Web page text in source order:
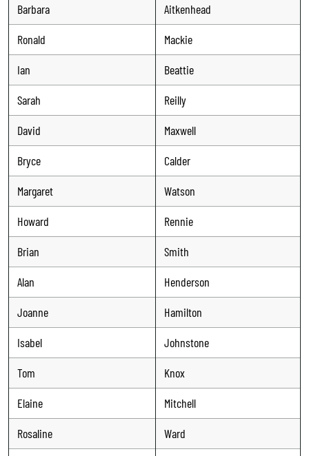
Barbara
Aitkenhead
Ronald
Mackie
Ian
Beattie
Sarah
Reilly
David
Maxwell
Bryce
Calder
Margaret
Watson
Howard
Rennie
Brian
Smith
Alan
Henderson
Joanne
Hamilton
Isabel
Johnstone
Tom
Knox
Elaine
Mitchell
Rosaline
Ward